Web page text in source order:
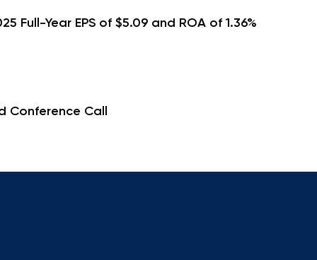
Full-Year EPS of $5.09 and ROA of 1.36%
Conference Call